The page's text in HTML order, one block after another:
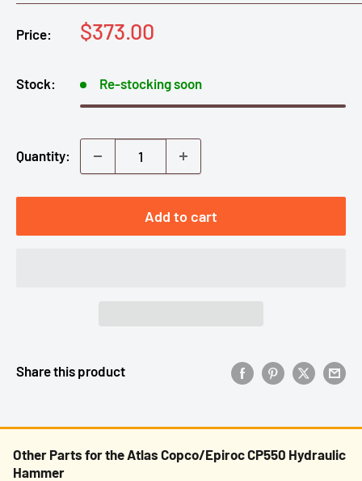
Price:
Sale
$373.00
Stock: Re-stocking soon
Quantity:
Add to cart
Share this product
Other Parts for the Atlas Copco/Epiroc CP550 Hydraulic
Hammer